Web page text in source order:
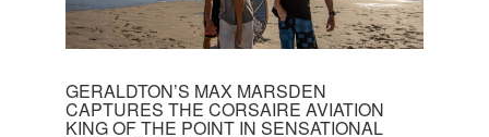
GERALDTON’S MAX MARSDEN
CAPTURES THE CORSAIRE AVIATION
KING OF THE POINT IN SENSATIONAL